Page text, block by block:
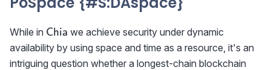
While in \textsf{Chia}
Chia we achieve security under dynamic
availability by using space and time as a resource, it's an
intriguing question whether a longest-chain blockchain